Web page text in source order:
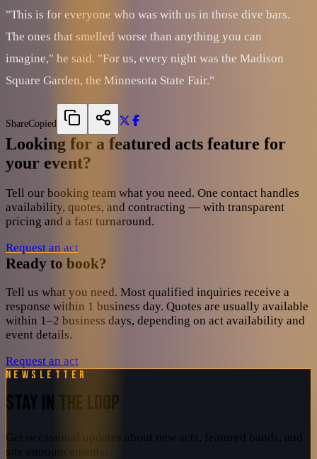
"This is for everyone who was with us in those dive bars.
The ones that smelled worse than anything you can
imagine," he said. "For us, every night was the Madison
Square Garden, the Minnesota State Fair."
ShareCopied
Looking for a featured acts feature for
your event?
Tell our booking team what you need. One contact handles
availability, quotes, and contracting — with transparent
pricing and a fast turnaround.
Request an act
Ready to book?
Tell us what you need. Most qualified inquiries receive a
response within 1 business day. Quotes are usually available
within 1–2 business days, depending on act availability and
event details.
Request an act
Newsletter
STAY IN THE LOOP
Get occasional updates about new acts, featured bands, and
site announcements.